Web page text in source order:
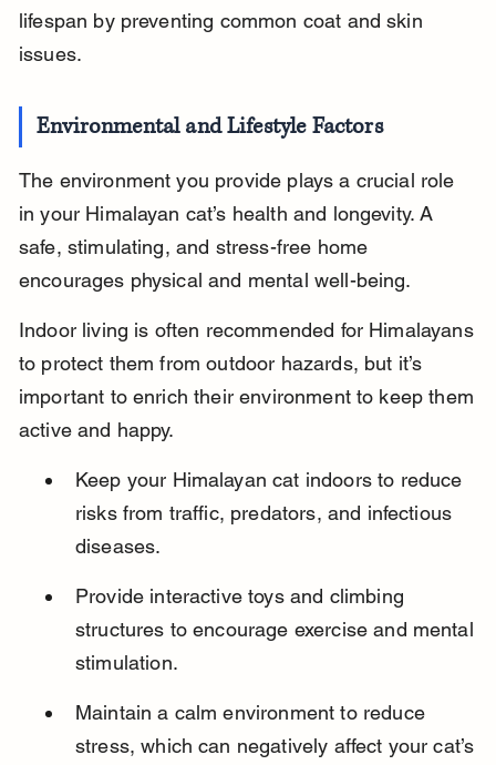
lifespan by preventing common coat and skin
issues.
Environmental and Lifestyle Factors
The environment you provide plays a crucial role
in your Himalayan cat’s health and longevity. A
safe, stimulating, and stress-free home
encourages physical and mental well-being.
Indoor living is often recommended for Himalayans
to protect them from outdoor hazards, but it’s
important to enrich their environment to keep them
active and happy.
Keep your Himalayan cat indoors to reduce
risks from traffic, predators, and infectious
diseases.
Provide interactive toys and climbing
structures to encourage exercise and mental
stimulation.
Maintain a calm environment to reduce
stress, which can negatively affect your cat’s